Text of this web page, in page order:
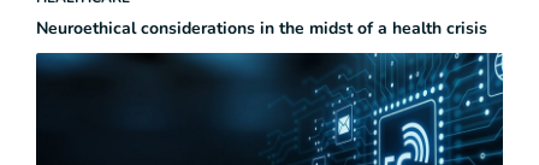
Neuroethical considerations in the midst of a health crisis